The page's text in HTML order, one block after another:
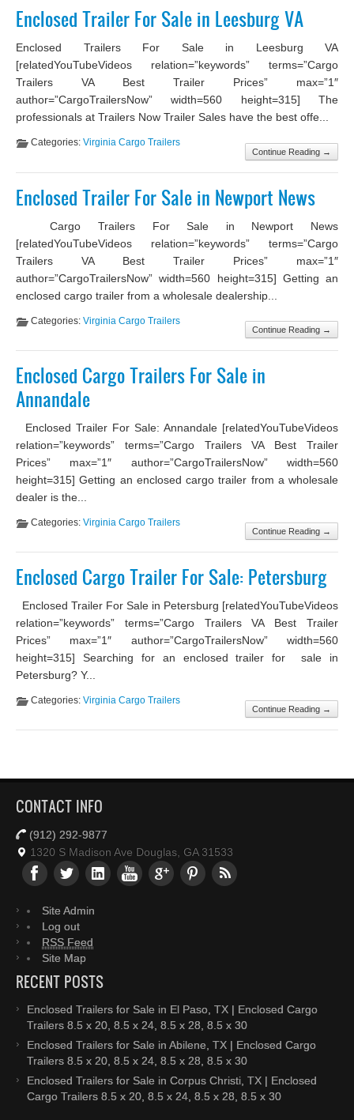
Enclosed Trailer For Sale in Leesburg VA
Enclosed Trailers For Sale in Leesburg VA
[relatedYouTubeVideos relation=”keywords” terms=”Cargo
Trailers VA Best Trailer Prices” max=”1″
author=”CargoTrailersNow” width=560 height=315] The
professionals at Trailers Now Trailer Sales have the best offe...
Continue Reading →
Categories: Virginia Cargo Trailers
Enclosed Trailer For Sale in Newport News
Cargo Trailers For Sale in Newport News
[relatedYouTubeVideos relation=”keywords” terms=”Cargo
Trailers VA Best Trailer Prices” max=”1″
author=”CargoTrailersNow” width=560 height=315] Getting an
enclosed cargo trailer from a wholesale dealership...
Continue Reading →
Categories: Virginia Cargo Trailers
Enclosed Cargo Trailers For Sale in
Annandale
Enclosed Trailer For Sale: Annandale [relatedYouTubeVideos
relation=”keywords” terms=”Cargo Trailers VA Best Trailer
Prices” max=”1″ author=”CargoTrailersNow” width=560
height=315] Getting an enclosed cargo trailer from a wholesale
dealer is the...
Continue Reading →
Categories: Virginia Cargo Trailers
Enclosed Cargo Trailer For Sale: Petersburg
Enclosed Trailer For Sale in Petersburg [relatedYouTubeVideos
relation=”keywords” terms=”Cargo Trailers VA Best Trailer
Prices” max=”1″ author=”CargoTrailersNow” width=560
height=315] Searching for an enclosed trailer for sale in
Petersburg? Y...
Continue Reading →
Categories: Virginia Cargo Trailers
CONTACT INFO
(912) 292-9877
1320 S Madison Ave Douglas, GA 31533
Site Admin
Log out
RSS Feed
Site Map
RECENT POSTS
Enclosed Trailers for Sale in El Paso, TX | Enclosed Cargo
Trailers 8.5 x 20, 8.5 x 24, 8.5 x 28, 8.5 x 30
Enclosed Trailers for Sale in Abilene, TX | Enclosed Cargo
Trailers 8.5 x 20, 8.5 x 24, 8.5 x 28, 8.5 x 30
Enclosed Trailers for Sale in Corpus Christi, TX | Enclosed
Cargo Trailers 8.5 x 20, 8.5 x 24, 8.5 x 28, 8.5 x 30